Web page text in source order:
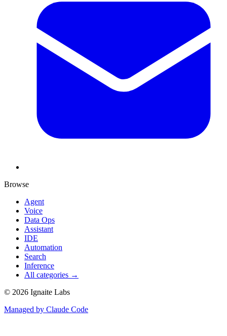
Browse
Agent
Voice
Data Ops
Assistant
IDE
Automation
Search
Inference
All categories →
© 2026 Ignaite Labs
Managed by Claude Code